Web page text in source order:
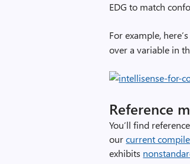
EDG to match
For example,
over a variable in
Reference
You’ll find
ourcurrent
exhibits